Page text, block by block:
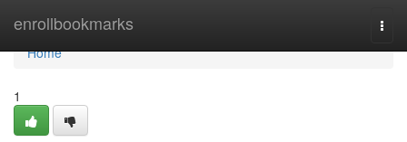
enrollbookmarks
Home
Home
1